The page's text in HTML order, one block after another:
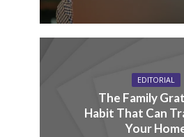
EDITORIAL
The Family
Habit That Can
Your